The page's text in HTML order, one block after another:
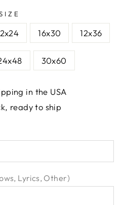
16x30 12x36
30x60
in the USA
ready to ship
Lyrics‚ Other)